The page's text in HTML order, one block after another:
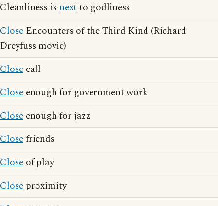
Cleanliness is nextto godliness
Close Encounters of the Third Kind (Richard
Dreyfuss movie)
Close call
Close enough for government work
Close enough for jazz
Closefriends
Close of play
Close proximity